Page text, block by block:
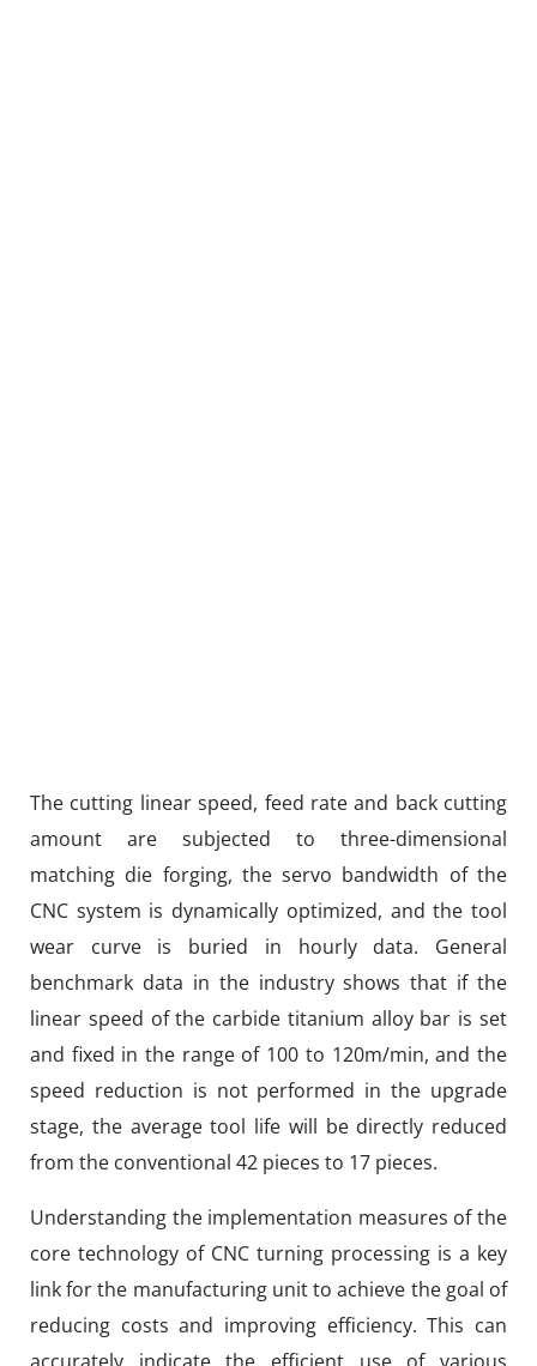
The cutting linear speed, feed rate and back cutting
amount are subjected to three-dimensional
matching die forging, the servo bandwidth of the
CNC system is dynamically optimized, and the tool
wear curve is buried in hourly data. General
benchmark data in the industry shows that if the
linear speed of the carbide titanium alloy bar is set
and fixed in the range of 100 to 120m/min, and the
speed reduction is not performed in the upgrade
stage, the average tool life will be directly reduced
from the conventional 42 pieces to 17 pieces.
Understanding the implementation measures of the
core technology of CNC turning processing is a key
link for the manufacturing unit to achieve the goal of
reducing costs and improving efficiency. This can